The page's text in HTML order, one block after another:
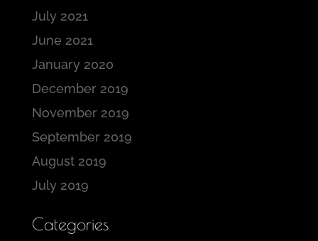
July 2021
June 2021
January 2020
December 2019
November 2019
September 2019
August 2019
July 2019
Categories